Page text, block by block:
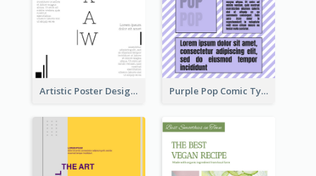
Artistic Poster Design With Good Using Of Space Purple Pop Comic Typography Poster